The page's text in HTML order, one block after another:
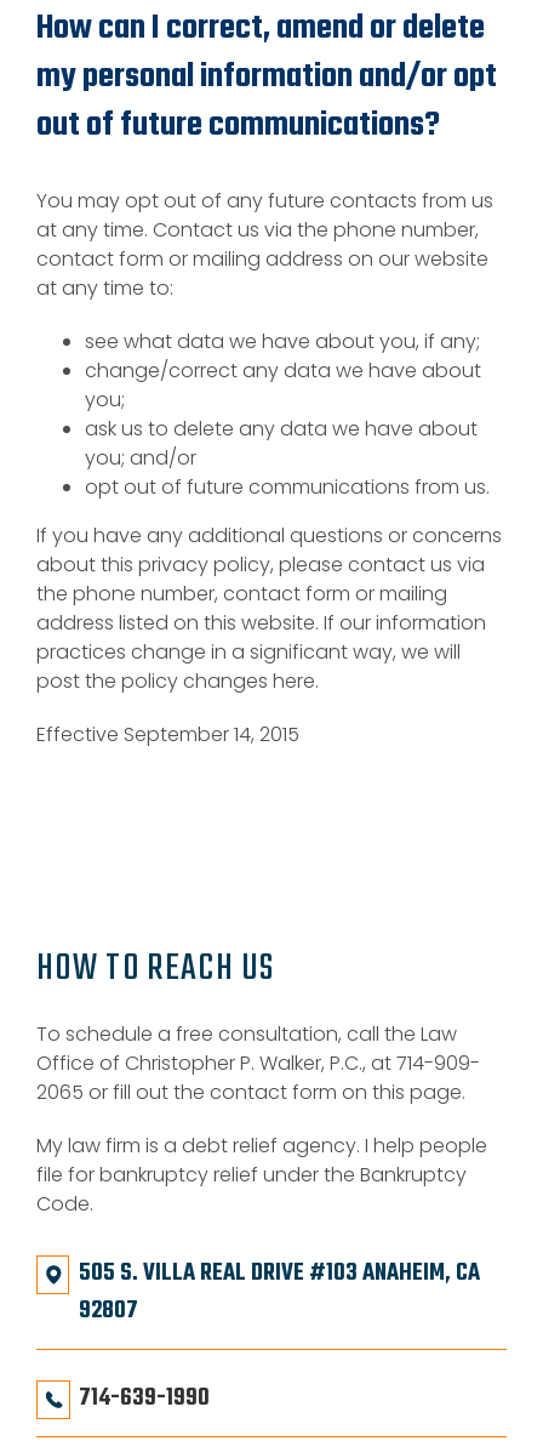
How can I correct, amend or delete
my personal information and/or opt
out of future communications?
You may opt out of any future contacts from us
at any time. Contact us via the phone number,
contact form or mailing address on our website
at any time to:
see what data we have about you, if any;
change/correct any data we have about
you;
ask us to delete any data we have about
you; and/or
opt out of future communications from us.
If you have any additional questions or concerns
about this privacy policy, please contact us via
the phone number, contact form or mailing
address listed on this website. If our information
practices change in a significant way, we will
post the policy changes here.
Effective September 14, 2015
HOW TO REACH US
To schedule a free consultation, call the Law
Office of Christopher P. Walker, P.C., at 714-909-
2065 or fill out the contact form on this page.
My law firm is a debt relief agency. I help people
file for bankruptcy relief under the Bankruptcy
Code.
505 S. VILLA REAL DRIVE #103 ANAHEIM, CA
92807
714-639-1990